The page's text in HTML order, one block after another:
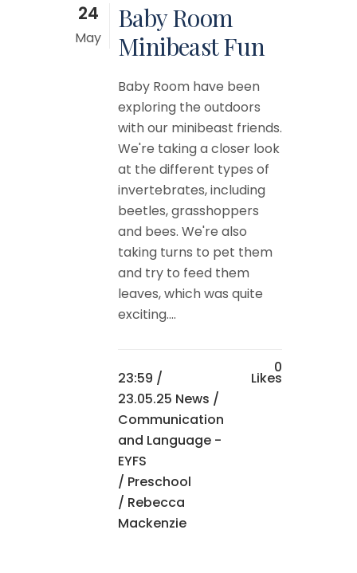
24
May
Baby Room
Minibeast Fun
Baby Room have been
exploring the outdoors
with our minibeast friends.
We're taking a closer look
at the different types of
invertebrates, including
beetles, grasshoppers
and bees. We're also
taking turns to pet them
and try to feed them
leaves, which was quite
exciting....
23:59 /
23.05.25 News /
Communication
and Language -
EYFS
/ Preschool
/ Rebecca
Mackenzie
0
Likes